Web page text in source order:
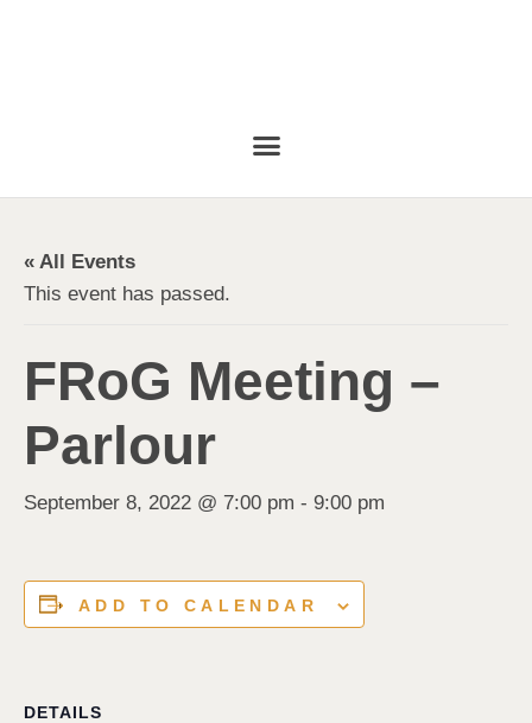
« All Events
This event has passed.
FRoG Meeting –
Parlour
September 8, 2022 @ 7:00 pm - 9:00 pm
ADD TO CALENDAR
DETAILS